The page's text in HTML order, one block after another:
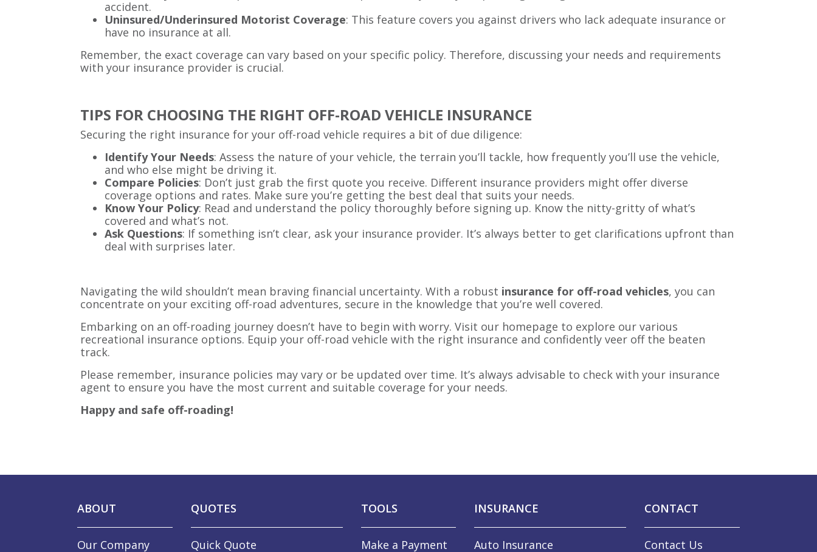
accident.
Uninsured/Underinsured Motorist Coverage: This feature covers you against drivers who lack adequate insurance or
have no insurance at all.
Remember, the exact coverage can vary based on your specific policy. Therefore, discussing your needs and requirements
with your insurance provider is crucial.
TIPS FOR CHOOSING THE RIGHT OFF-ROAD VEHICLE INSURANCE
Securing the right insurance for your off-road vehicle requires a bit of due diligence:
Identify Your Needs: Assess the nature of your vehicle, the terrain you’ll tackle, how frequently you’ll use the vehicle,
and who else might be driving it.
Compare Policies: Don’t just grab the first quote you receive. Different insurance providers might offer diverse
coverage options and rates. Make sure you’re getting the best deal that suits your needs.
Know Your Policy: Read and understand the policy thoroughly before signing up. Know the nitty-gritty of what’s
covered and what’s not.
Ask Questions: If something isn’t clear, ask your insurance provider. It’s always better to get clarifications upfront than
deal with surprises later.
Navigating the wild shouldn’t mean braving financial uncertainty. With a robust insurance for off-road vehicles, you can
concentrate on your exciting off-road adventures, secure in the knowledge that you’re well covered.
Embarking on an off-roading journey doesn’t have to begin with worry. Visit our homepage to explore our various
recreational insurance options. Equip your off-road vehicle with the right insurance and confidently veer off the beaten
track.
Please remember, insurance policies may vary or be updated over time. It’s always advisable to check with your insurance
agent to ensure you have the most current and suitable coverage for your needs.
Happy and safe off-roading!
ABOUT
Our Company
QUOTES
Quick Quote
TOOLS
Make a Payment
INSURANCE
Auto Insurance
CONTACT
Contact Us